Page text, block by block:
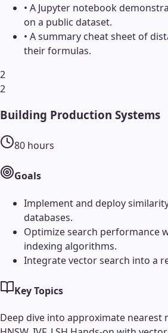
• A Jupyter notebook
on a public dataset.
• A summary cheat sheet of
their formulas.
2
2
Building Production Systems
80 hours
Goals
Implement and deploy
databases.
Optimize search performance
indexing algorithms.
Integrate vector search into a
Key Topics
Deep dive into approximate nearest